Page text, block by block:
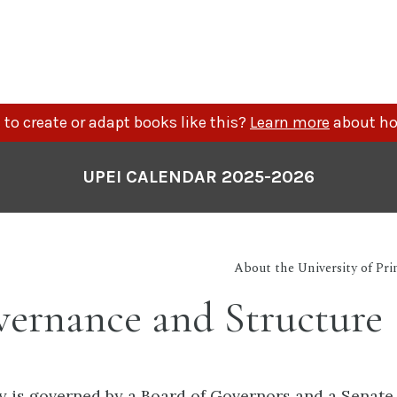
to create or adapt books like this? Learn more about
UPEI CALENDAR 2025-2026
About the University of
and Structure